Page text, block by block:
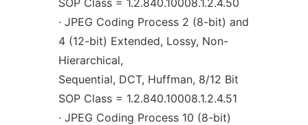
SOP Class = 1.2.840.10008.1.2.4.50
· JPEG Coding Process 2 (8-bit) and
4 (12-bit) Extended, Lossy, Non-
Hierarchical,
Sequential, DCT, Huffman, 8/12 Bit
SOP Class = 1.2.840.10008.1.2.4.51
· JPEG Coding Process 10 (8-bit)